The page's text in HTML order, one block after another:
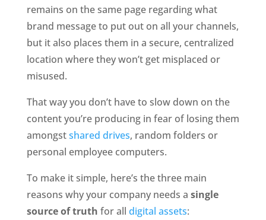
remains on the same page regarding what
brand message to put out on all your channels,
but it also places them in a secure, centralized
location where they won’t get misplaced or
misused.
That way you don’t have to slow down on the
content you’re producing in fear of losing them
amongst shared drives, random folders or
personal employee computers.
To make it simple, here’s the three main
reasons why your company needs a single
source of truth for all digital assets: